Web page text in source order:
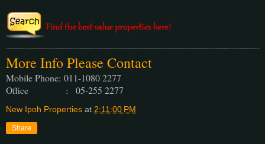
More Info Please Contact
Mobile Phone: 011-1080 2277
Office : 05-255 2277
New Ipoh Properties at 2:11:00 PM
Share